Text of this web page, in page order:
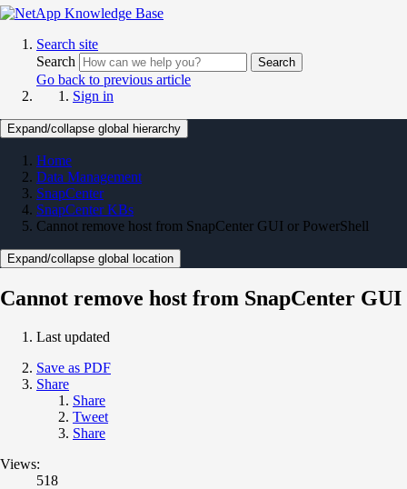
Search site
Search
Search
Go back to previous article
Sign in
Expand/collapse global hierarchy
Home
Data Management
SnapCenter
SnapCenter KBs
Cannot remove host from SnapCenter GUI or PowerShell
Expand/collapse global location
Cannot remove host from SnapCenter
Last updated
Save as PDF
Share
Share
Tweet
Share
Views:
518